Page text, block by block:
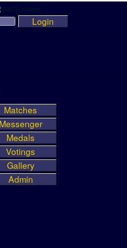
Login
Matches
Messenger
Medals
Votings
Gallery
Admin